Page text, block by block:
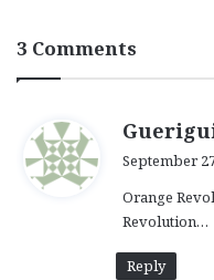
3 Comments
September
Orange
Revolution…
Reply